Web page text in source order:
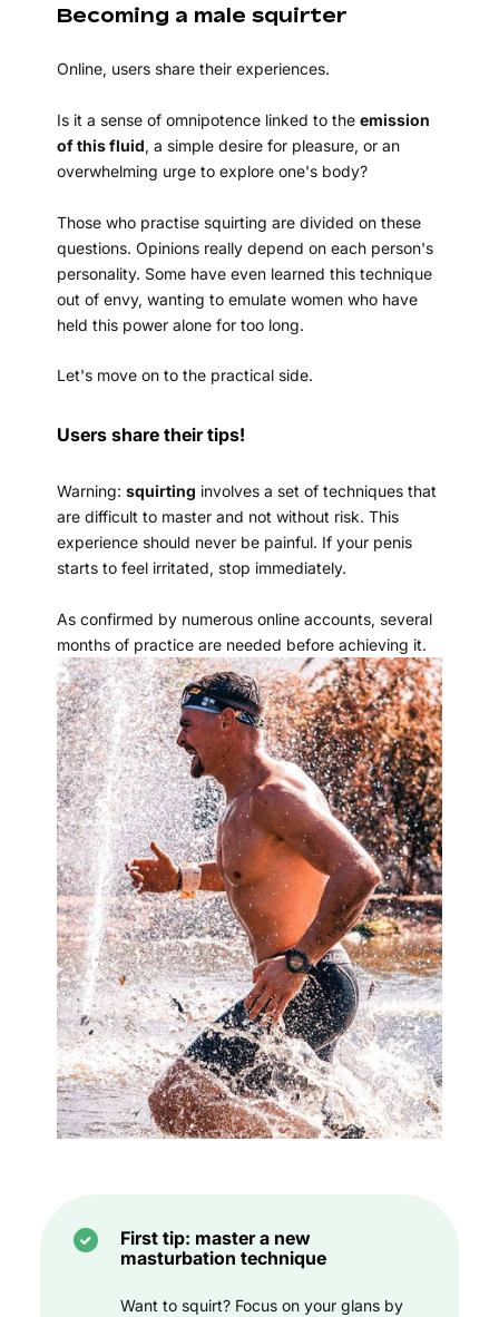
Becoming a male squirter
Online, users share their experiences.
Is it a sense of omnipotence linked to the emission
of this fluid, a simple desire for pleasure, or an
overwhelming urge to explore one's body?
Those who practise squirting are divided on these
questions. Opinions really depend on each person's
personality. Some have even learned this technique
out of envy, wanting to emulate women who have
held this power alone for too long.
Let's move on to the practical side.
Users share their tips!
Warning: squirting involves a set of techniques that
are difficult to master and not without risk. This
experience should never be painful. If your penis
starts to feel irritated, stop immediately.
As confirmed by numerous online accounts, several
months of practice are needed before achieving it.
First tip: master a new
masturbation technique
Want to squirt? Focus on your glans by